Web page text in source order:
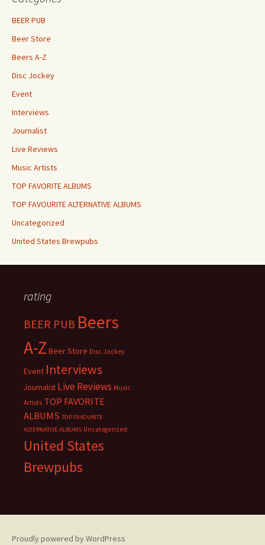
BEER PUB
Beer Store
Beers A-Z
Disc Jockey
Event
Interviews
Journalist
Live Reviews
Music Artists
TOP FAVORITE ALBUMS
TOP FAVOURITE ALTERNATIVE ALBUMS
Uncategorized
United States Brewpubs
rating
BEER PUB Beers
A-Z Beer Store Disc Jockey
Event Interviews
Journalist Live Reviews Music
Artists TOP FAVORITE
ALBUMS TOP FAVOURITE
ALTERNATIVE ALBUMS Uncategorized
United States
Brewpubs
Proudly powered by WordPress